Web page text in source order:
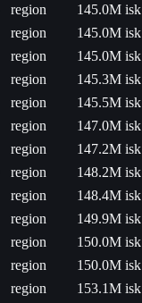
region
145.0M isk
region
145.0M isk
region
145.0M isk
region
145.3M isk
region
145.5M isk
region
147.0M isk
region
147.2M isk
region
148.2M isk
region
148.4M isk
region
149.9M isk
region
150.0M isk
region
150.0M isk
region
153.1M isk